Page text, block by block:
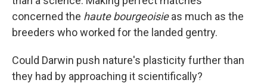
concerned the haute bourgeoisieas much as the
breeders who worked for the landed gentry.
Could Darwin push nature's plasticity further than
they had by approaching it scientifically?